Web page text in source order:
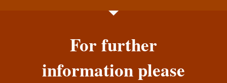
For further
information please